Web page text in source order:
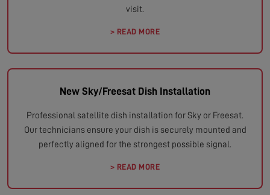
visit.
> READ MORE
New Sky/Freesat Dish Installation
Professional satellite dish installation for Sky or Freesat.
Our technicians ensure your dish is securely mounted and
perfectly aligned for the strongest possible signal.
> READ MORE